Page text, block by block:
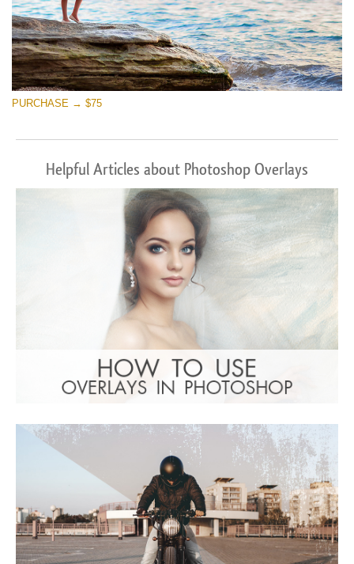
PURCHASE → $75
Helpful Articles about Photoshop Overlays